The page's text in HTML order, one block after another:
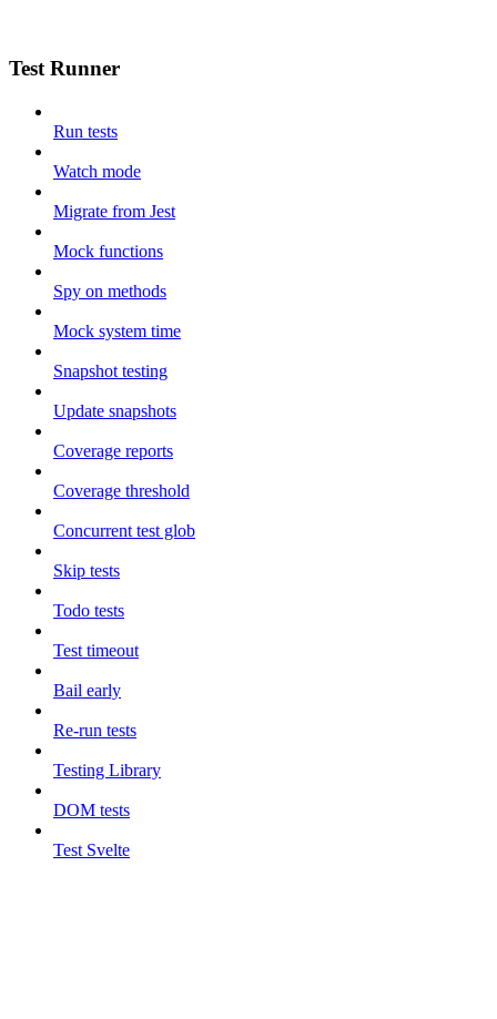
Test Runner
Run tests
Watch mode
Migrate from Jest
Mock functions
Spy on methods
Mock system time
Snapshot testing
Update snapshots
Coverage reports
Coverage threshold
Concurrent test glob
Skip tests
Todo tests
Test timeout
Bail early
Re-run tests
Testing Library
DOM tests
Test Svelte